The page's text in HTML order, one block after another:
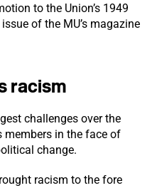
to the Union’s 1949
of the MU’s magazine
racism
challenges over the
members in the face of
change.
racism to the fore